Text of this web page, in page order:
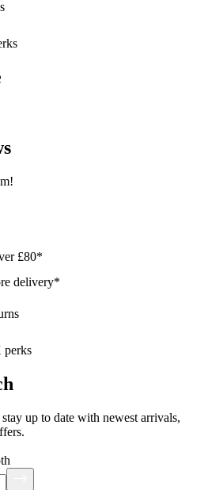
£80*
delivery*
perks
up to date with newest arrivals,